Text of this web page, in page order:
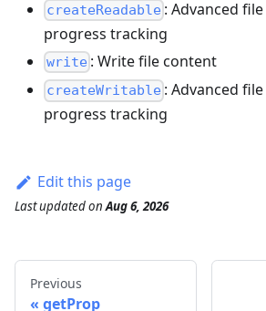
createReadable : Advanced
progress tracking
write : Write file content
createWritable : Advanced
progress tracking
Edit this page
Last updatedonAug 6, 2026
Previous
getProp